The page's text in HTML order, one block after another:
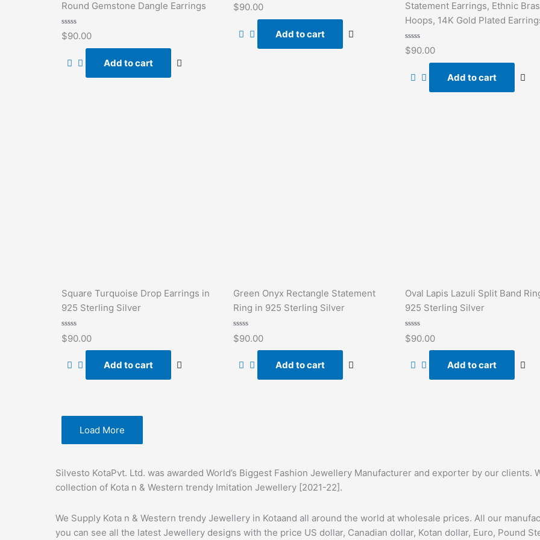
Round Gemstone Dangle Earrings
Rated
0
$90.00
Add to cart
Rated
0
$90.00
Add to cart
Statement Earrings, Ethnic
Hoops, 14K Gold Plated
Rated
0
$90.00
Add to cart
Square Turquoise Drop Earrings in
925 Sterling Silver
Rated
0
$90.00
Add to cart
Green Onyx Rectangle Statement
Ring in 925 Sterling Silver
Rated
0
$90.00
Add to cart
Oval Lapis Lazuli Split Band
925 Sterling Silver
Rated
0
$90.00
Add to cart
Load More
Silvesto KotaPvt. Ltd. was awarded World’s Biggest Fashion Jewellery Manufacturer and exporter by our clients.
collection of Kota n & Western trendy Imitation Jewellery [2021-22].
We Supply Kota n & Western trendy Jewellery in Kotaand all around the world at wholesale prices. All our
you can see all the latest Jewellery designs with the price US dollar, Canadian dollar, Kotan dollar, Euro, Pound